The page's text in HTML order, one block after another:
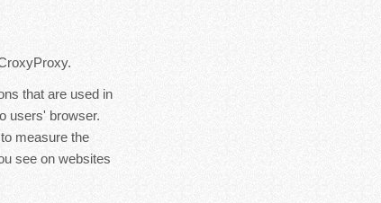
that are used in
users' browser.
measure the
see on websites